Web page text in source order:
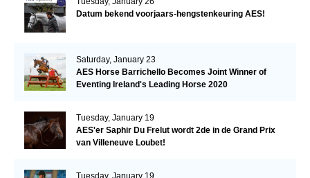
Datum bekend voorjaars-hengstenkeuring AES!
Saturday, January 23
AES Horse Barrichello Becomes Joint Winner of
Eventing Ireland's Leading Horse 2020
Tuesday, January 19
AES'er Saphir Du Frelut wordt 2de in de Grand Prix
van Villeneuve Loubet!
Tuesday, January 19